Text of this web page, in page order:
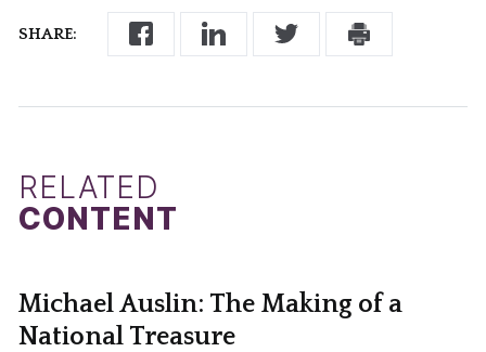
SHARE:
RELATED
CONTENT
Michael Auslin: The Making of a
National Treasure